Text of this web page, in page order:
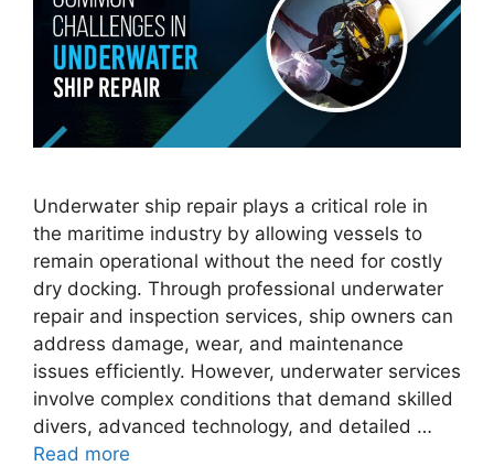
Underwater ship repair plays a critical role in
the maritime industry by allowing vessels to
remain operational without the need for costly
dry docking. Through professional underwater
repair and inspection services, ship owners can
address damage, wear, and maintenance
issues efficiently. However, underwater services
involve complex conditions that demand skilled
divers, advanced technology, and detailed …
Read more